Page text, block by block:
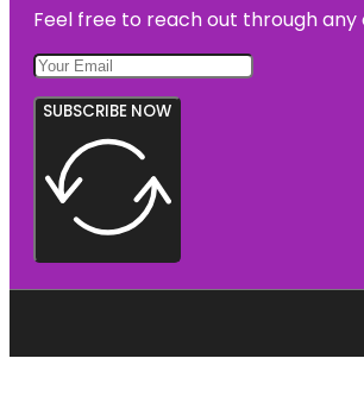
Feel free to reach out through
SUBSCRIBE NOW